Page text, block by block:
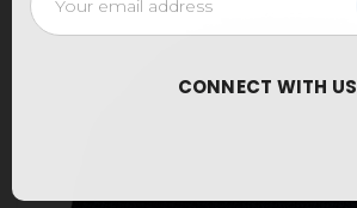
Address
CONNECT WITH US